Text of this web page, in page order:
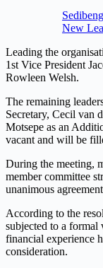
New
Leading the
1st Vice President
Rowleen Welsh.
The remaining
Secretary, Cecil van
Motsepe as an
vacant and will be
During the meeting,
member committee
unanimous
According to the
subjected to a formal
financial experience
consideration.